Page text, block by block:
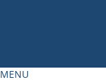
MENU